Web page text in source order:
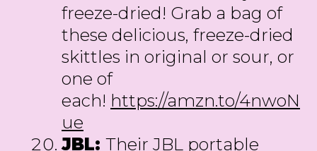
freeze-dried! Grab a bag of
these delicious, freeze-dried
skittles in original or sour, or
one of
each! https://amzn.to/4nwoN
ue
JBL: Their JBL portable